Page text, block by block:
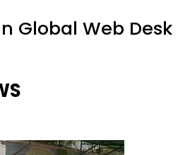
Global Web Desk